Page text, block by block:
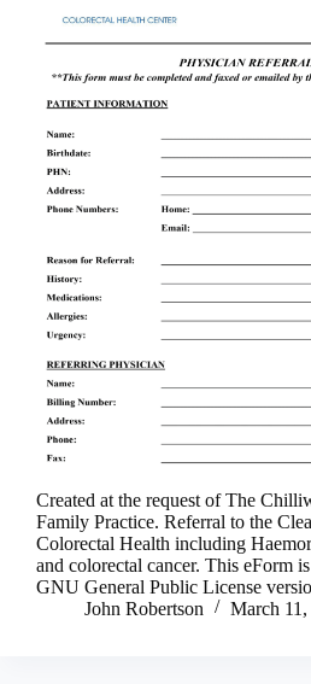
Created at the request of The
Family Practice. Referral to the
Colorectal Health including
and colorectal cancer. This eForm
GNU General Public License
John Robertson
March